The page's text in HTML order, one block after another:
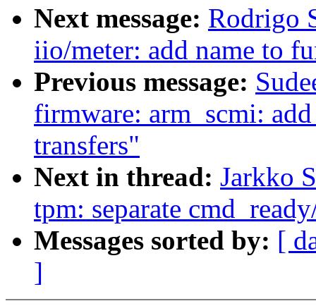
Next message: Rodrigo
iio/meter: add name to
Previous message:
firmware: arm_scmi:
transfers"
Next in thread: Jarkko
tpm: separate
Messages sorted by: [
]